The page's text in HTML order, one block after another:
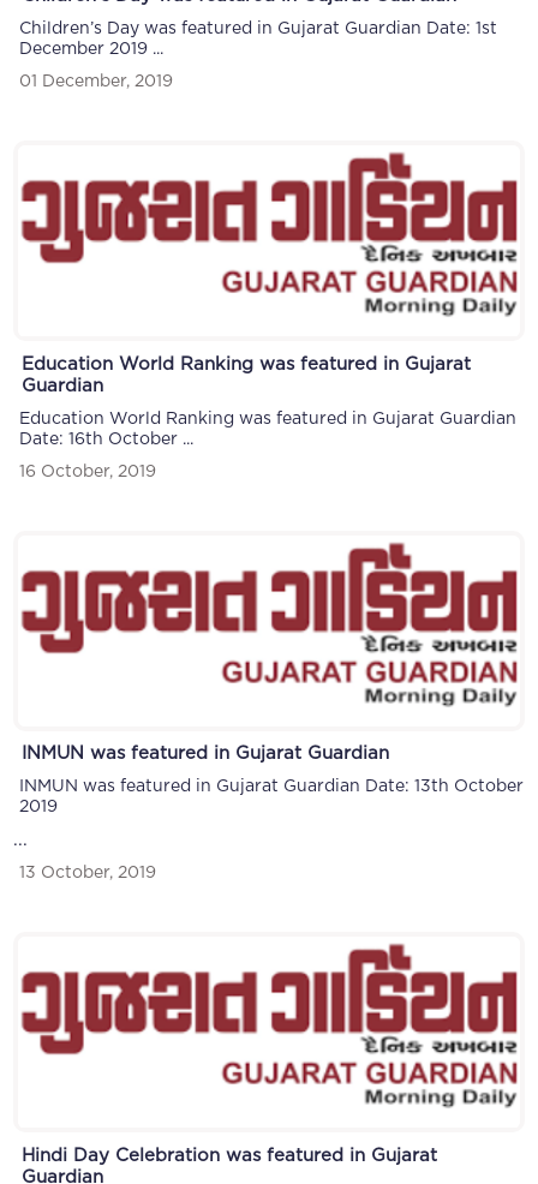
Children’s Day was featured in Gujarat Guardian Date: 1st
December 2019 ...
01 December, 2019
Education World Ranking was featured in Gujarat
Guardian
Education World Ranking was featured in Gujarat Guardian
Date: 16th October ...
16 October, 2019
INMUN was featured in Gujarat Guardian
INMUN was featured in Gujarat Guardian Date: 13th October
2019
...
13 October, 2019
Hindi Day Celebration was featured in Gujarat
Guardian